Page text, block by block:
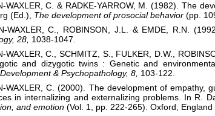
WAXLER, C. & RADKE-YARROW, M. (1982). The
(Ed.), The development of prosocial behavior (pp.
WAXLER, C., ROBINSON, J.L. & EMDE, R.N.
28, 1038-1047.
WAXLER, C., SCHMITZ, S., FULKER, D.W.,
and dizygotic twins : Genetic and
Development & Psychopathology, 8, 103-122.
WAXLER, C. (2000). The development of empathy,
in internalizing and externalizing problems. In R.
and emotion (Vol. 1, pp. 222-265). Oxford, England